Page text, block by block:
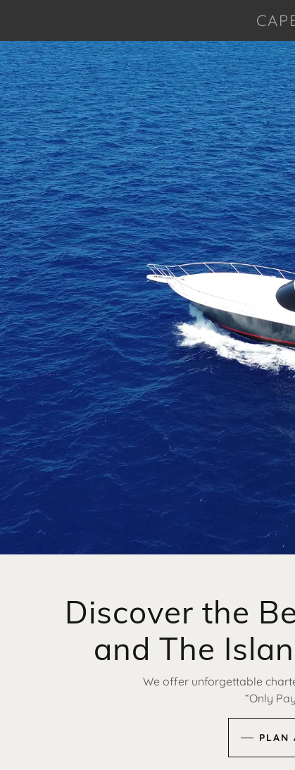
Discover the
and The
We offer unforgettable
“Only
PLAN